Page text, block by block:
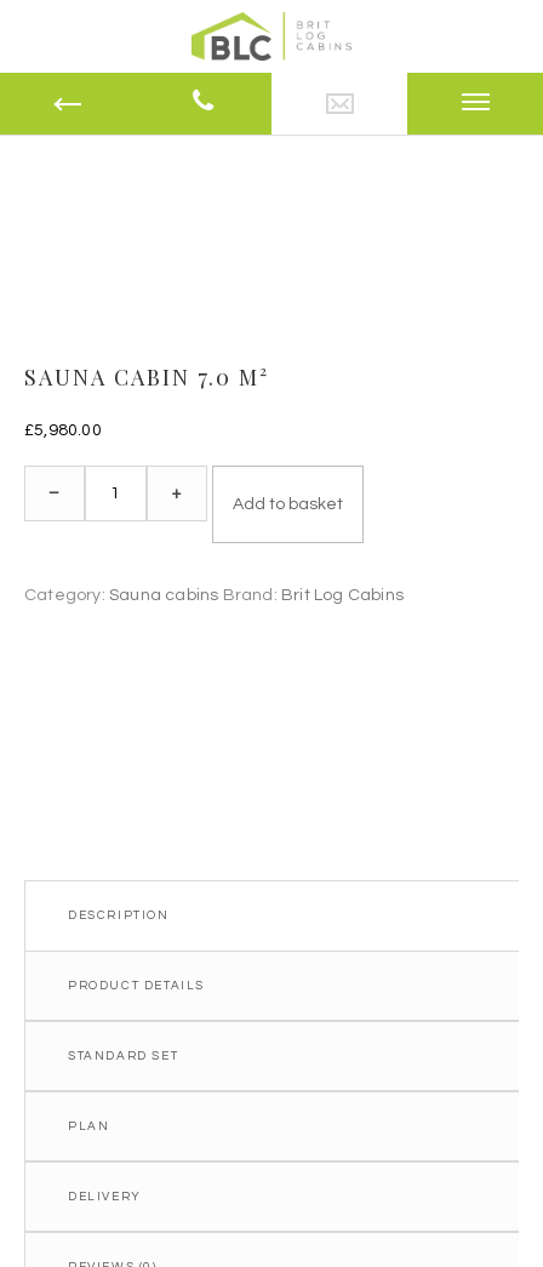
SAUNA CABIN 7.0 M²
£5,980.00
Cabin
m²
– +
Add to basket
Category: Sauna cabins Brand: Brit Log Cabins
DESCRIPTION
PRODUCT DETAILS
STANDARD SET
PLAN
DELIVERY